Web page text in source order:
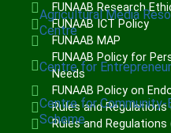
Agricultural Media
Centre
Centre for
Centre for Community-
Scheme
FUNAAB Research
FUNAAB ICT Policy
FUNAAB MAP
FUNAAB Policy for
Needs
FUNAAB Policy on
Rules and
Rules and